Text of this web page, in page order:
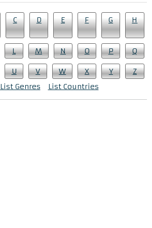
C D E F G H
L M N O P Q
U V W X Y
Z
List Genres List Countries